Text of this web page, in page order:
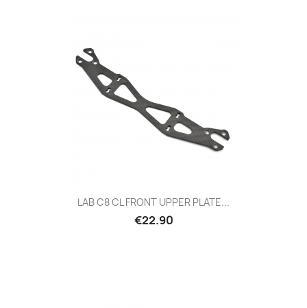
LAB C8 CL FRONT UPPER PLATE...
Price
€22.90